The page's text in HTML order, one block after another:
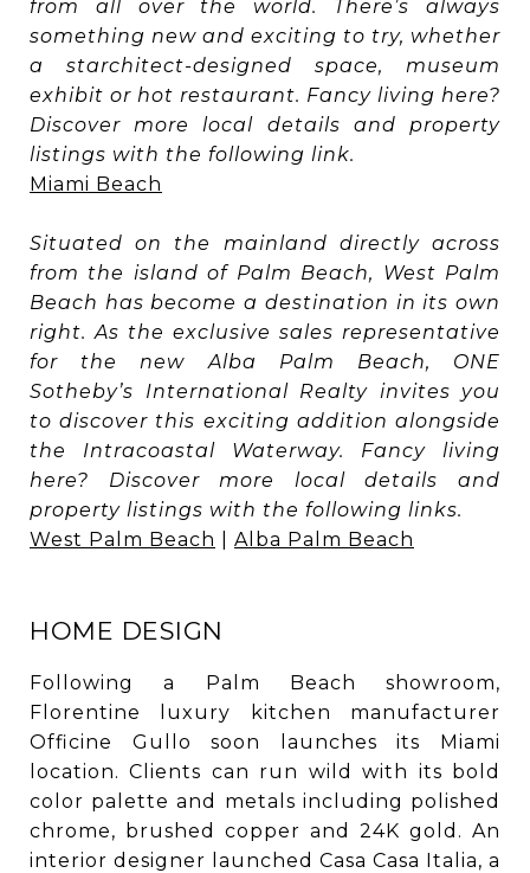
from all over the world. There’s always
something new and exciting to try, whether
a starchitect-designed space, museum
exhibit or hot restaurant. Fancy living here?
Discover more local details and property
listings with the following link.
Miami Beach
Situated on the mainland directly across
from the island of Palm Beach, West Palm
Beach has become a destination in its own
right. As the exclusive sales representative
for the new Alba Palm Beach, ONE
Sotheby’s International Realty invites you
to discover this exciting addition alongside
the Intracoastal Waterway. Fancy living
here? Discover more local details and
property listings with the following links.
West Palm Beach
Alba Palm Beach
HOME DESIGN
Following a Palm Beach showroom,
Florentine luxury kitchen manufacturer
Officine Gullo soon launches its Miami
location. Clients can run wild with its bold
color palette and metals including polished
chrome, brushed copper and 24K gold. An
interior designer launched Casa Casa Italia, a